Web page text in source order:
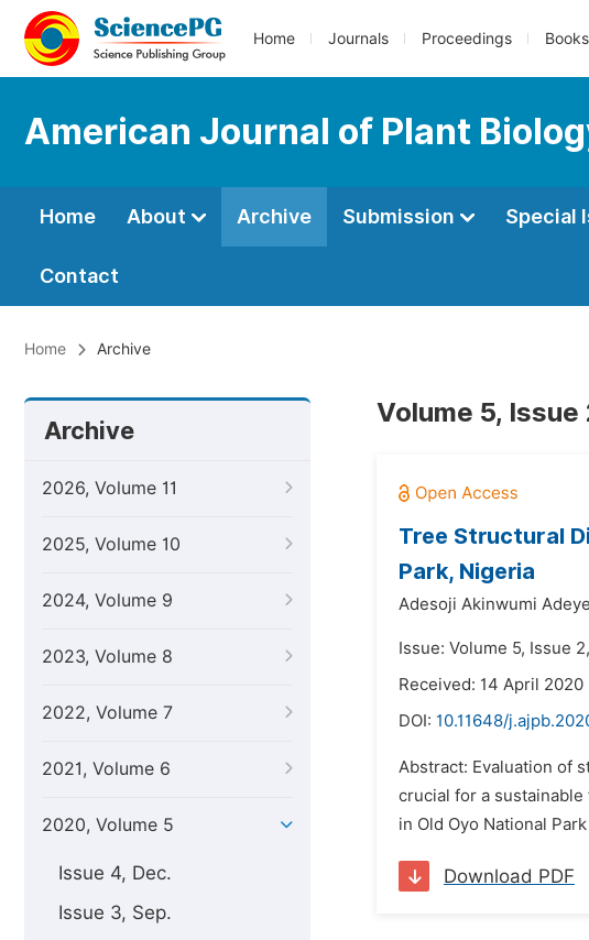
Home Journals Proceedings Books
American Journal of Plant
Home About Archive Submission Special
Contact
Home Archive
Archive
2026, Volume 11
2025, Volume 10
2024, Volume 9
2023, Volume 8
2022, Volume 7
2021, Volume 6
2020, Volume 5
Issue 4, Dec.
Issue 3, Sep.
Volume 5,
Tree Structural
Park, Nigeria
Adesoji Akinwumi
Issue: Volume 5, Issue
Received: 14 April 2020
DOI: 10.11648/
Abstract: Evaluation of
crucial for a
in Old Oyo National
Download PDF